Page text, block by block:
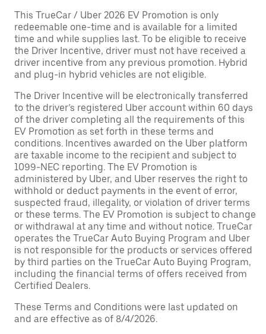
This TrueCar / Uber 2026 EV Promotion is only
redeemable one-time and is available for a limited
time and while supplies last. To be eligible to receive
the Driver Incentive, driver must not have received a
driver incentive from any previous promotion. Hybrid
and plug-in hybrid vehicles are not eligible.
The Driver Incentive will be electronically transferred
to the driver’s registered Uber account within 60 days
of the driver completing all the requirements of this
EV Promotion as set forth in these terms and
conditions. Incentives awarded on the Uber platform
are taxable income to the recipient and subject to
1099-NEC reporting. The EV Promotion is
administered by Uber, and Uber reserves the right to
withhold or deduct payments in the event of error,
suspected fraud, illegality, or violation of driver terms
or these terms. The EV Promotion is subject to change
or withdrawal at any time and without notice. TrueCar
operates the TrueCar Auto Buying Program and Uber
is not responsible for the products or services offered
by third parties on the TrueCar Auto Buying Program,
including the financial terms of offers received from
Certified Dealers.
These Terms and Conditions were last updated on
and are effective as of 8/4/2026.